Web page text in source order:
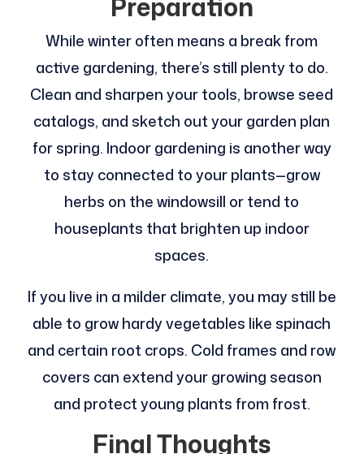
Preparation
While winter often means a break from
active gardening, there’s still plenty to do.
Clean and sharpen your tools, browse seed
catalogs, and sketch out your garden plan
for spring. Indoor gardening is another way
to stay connected to your plants—grow
herbs on the windowsill or tend to
houseplants that brighten up indoor
spaces.
If you live in a milder climate, you may still be
able to grow hardy vegetables like spinach
and certain root crops. Cold frames and row
covers can extend your growing season
and protect young plants from frost.
Final Thoughts